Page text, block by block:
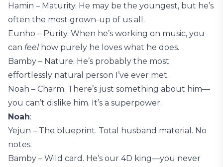
Hamin – Maturity. He may be the youngest, but he’s
often the most grown-up of us all.
Eunho – Purity. When he’s working on music, you
can feelhow purely he loves what he does.
Bamby – Nature. He’s probably the most
effortlessly natural person I’ve ever met.
Noah – Charm. There’s just something about him—
you can’t dislike him. It’s a superpower.
Noah:
Yejun – The blueprint. Total husband material. No
notes.
Bamby – Wild card. He’s our 4D king—you never